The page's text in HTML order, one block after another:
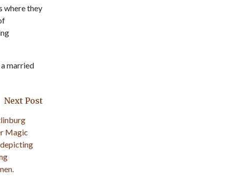
where they
married
Next Post